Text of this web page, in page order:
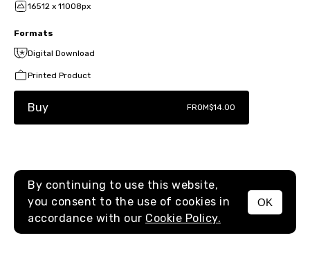
MENU
16512 x 11008px
Formats
Digital Download
Printed Product
Buy FROM$14.00
By continuing to use this website,
you consent to the use of cookies in
accordance with our Cookie Policy.
OK